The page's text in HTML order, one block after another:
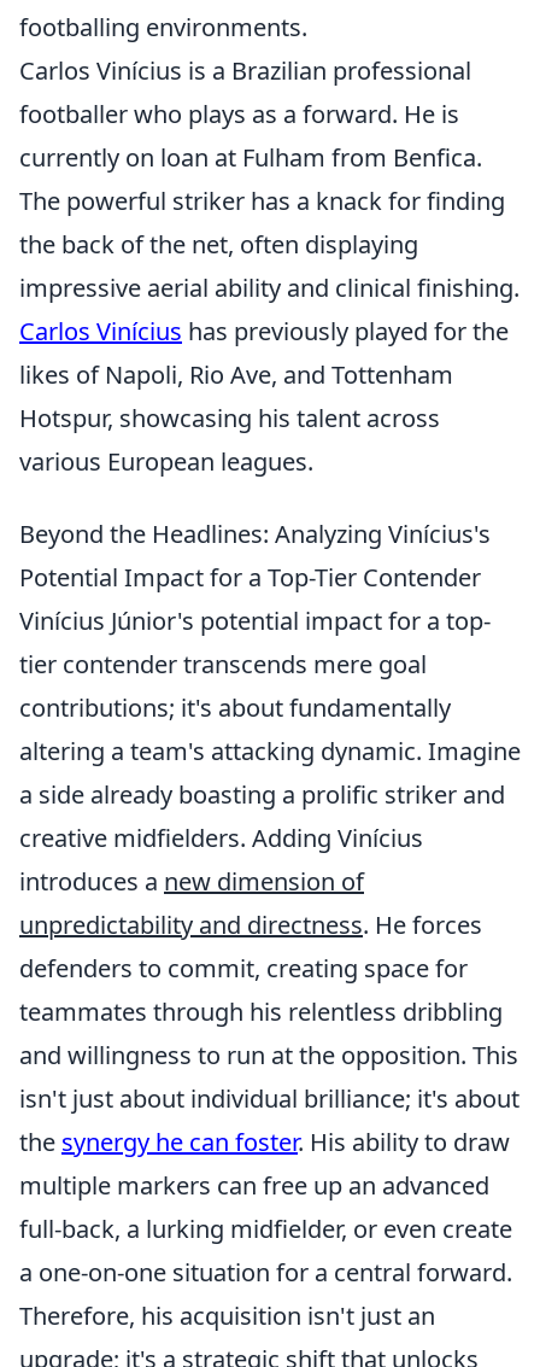
footballing environments.
Carlos Vinícius is a Brazilian professional
footballer who plays as a forward. He is
currently on loan at Fulham from Benfica.
The powerful striker has a knack for finding
the back of the net, often displaying
impressive aerial ability and clinical finishing.
Carlos Vinícius has previously played for the
likes of Napoli, Rio Ave, and Tottenham
Hotspur, showcasing his talent across
various European leagues.
Beyond the Headlines: Analyzing Vinícius's
Potential Impact for a Top-Tier Contender
Vinícius Júnior's potential impact for a top-
tier contender transcends mere goal
contributions; it's about fundamentally
altering a team's attacking dynamic. Imagine
a side already boasting a prolific striker and
creative midfielders. Adding Vinícius
introduces a new dimension of
unpredictability and directness. He forces
defenders to commit, creating space for
teammates through his relentless dribbling
and willingness to run at the opposition. This
isn't just about individual brilliance; it's about
the synergy he can foster. His ability to draw
multiple markers can free up an advanced
full-back, a lurking midfielder, or even create
a one-on-one situation for a central forward.
Therefore, his acquisition isn't just an
upgrade; it's a strategic shift that unlocks